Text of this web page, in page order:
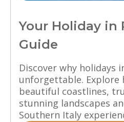
Your Holiday in
Guide
Discover why holidays
unforgettable. Explore
beautiful coastlines,
stunning landscapes
Southern Italy